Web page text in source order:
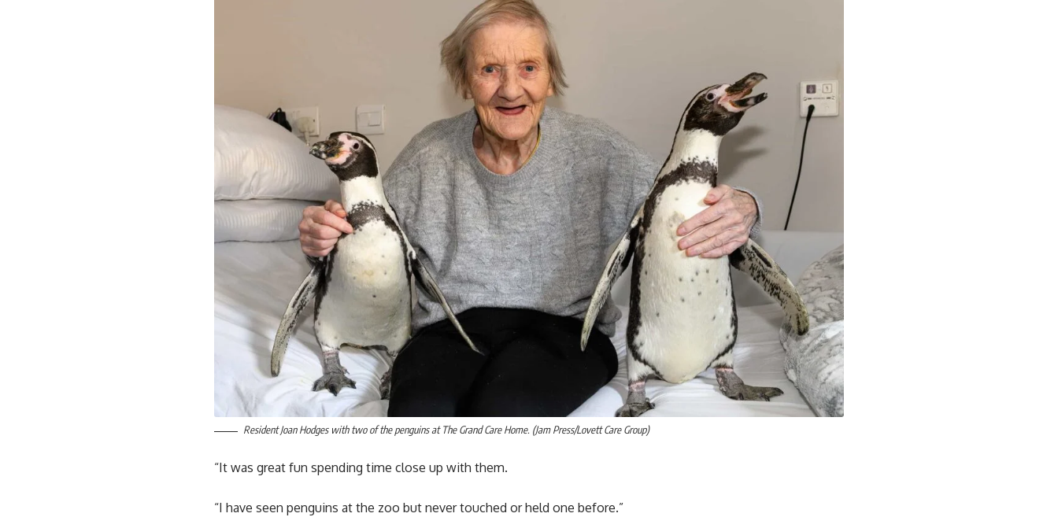
Resident Joan Hodges with two of the penguins at The Grand Care Home. (Jam Press/Lovett Care Group)
“It was great fun spending time close up with them.
“I have seen penguins at the zoo but never touched or held one before.”